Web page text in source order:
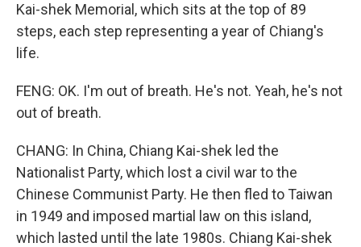
Kai-shek Memorial, which sits at the top of 89
steps, each step representing a year of Chiang's
life.
FENG: OK. I'm out of breath. He's not. Yeah, he's not
out of breath.
CHANG: In China, Chiang Kai-shek led the
Nationalist Party, which lost a civil war to the
Chinese Communist Party. He then fled to Taiwan
in 1949 and imposed martial law on this island,
which lasted until the late 1980s. Chiang Kai-shek